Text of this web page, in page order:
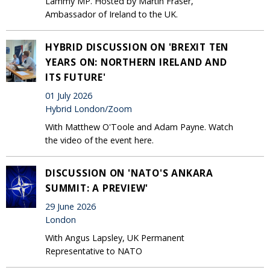
Ambassador of Ireland to the UK.
HYBRID DISCUSSION ON 'BREXIT TEN
YEARS ON: NORTHERN IRELAND AND
ITS FUTURE'
01 July 2026
Hybrid London/Zoom
With Matthew O'Toole and Adam Payne. Watch
the video of the event here.
DISCUSSION ON 'NATO'S ANKARA
SUMMIT: A PREVIEW'
29 June 2026
London
With Angus Lapsley, UK Permanent
Representative to NATO